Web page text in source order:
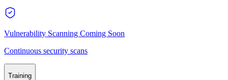
Vulnerability Scanning Coming Soon
Continuous security scans
Training